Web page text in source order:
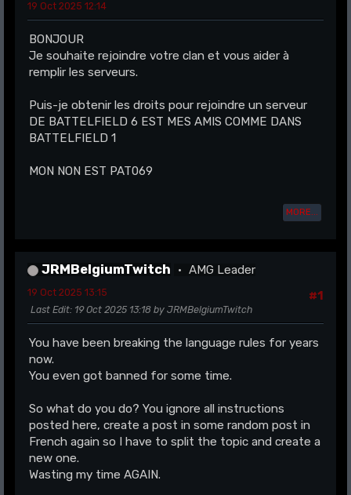
19 Oct 2025 12:14
BONJOUR
Je souhaite rejoindre votre clan et vous aider à
remplir les serveurs.
Puis-je obtenir les droits pour rejoindre un serveur
DE BATTELFIELD 6 EST MES AMIS COMME DANS
BATTELFIELD 1
MON NON EST PAT069
MORE...
JRMBelgiumTwitch
AMG Leader
#1
19 Oct 2025 13:15
Last Edit: 19 Oct 2025 13:18 by JRMBelgiumTwitch
You have been breaking the language rules for years
now.
You even got banned for some time.
So what do you do? You ignore all instructions
posted here, create a post in some random post in
French again so I have to split the topic and create a
new one.
Wasting my time AGAIN.